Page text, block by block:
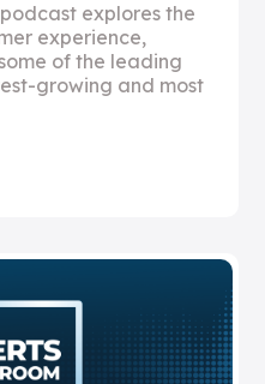
explores the
experience,
of the leading
growing and most